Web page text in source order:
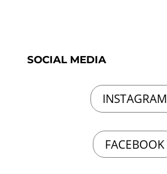
SOCIAL MEDIA
INSTAGRAM
FACEBOOK